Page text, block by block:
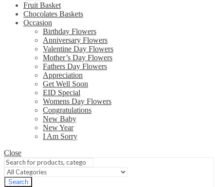
Fruit Basket
Chocolates Baskets
Occasion
Birthday Flowers
Anniversary Flowers
Valentine Day Flowers
Mother’s Day Flowers
Fathers Day Flowers
Appreciation
Get Well Soon
EID Special
Womens Day Flowers
Congratulations
New Baby
New Year
I Am Sorry
Close
Search